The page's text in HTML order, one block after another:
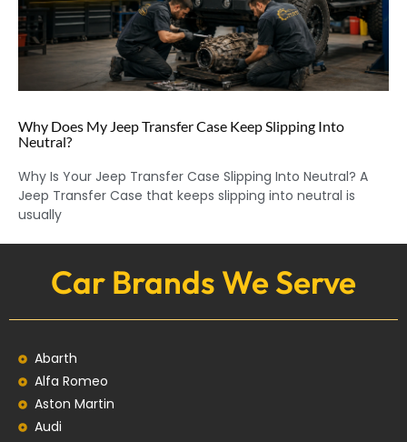
Why Does My Jeep Transfer Case Keep Slipping Into
Neutral?
Why Is Your Jeep Transfer Case Slipping Into Neutral? A
Jeep Transfer Case that keeps slipping into neutral is
usually
Car Brands We Serve
Abarth
Alfa Romeo
Aston Martin
Audi